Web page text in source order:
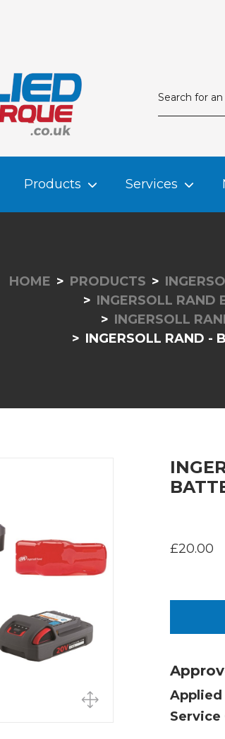
Products Services
HOME PRODUCTS
INGERSOLL RAND
INGERSOLL
INGERSOLL RAND -
£20.00
Applied
Service